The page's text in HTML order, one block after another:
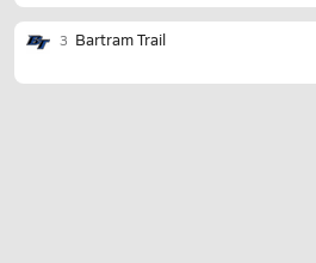
3 Bartram Trail